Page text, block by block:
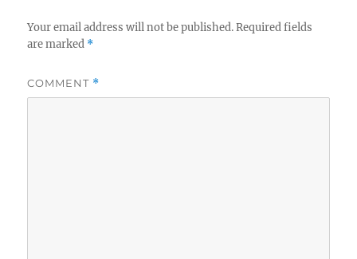
Your email address will not be published. Required fields
are marked *
COMMENT *